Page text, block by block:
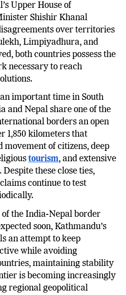
Upper House of
Shishir Khanal
over territories
Limpiyadhura, and
both countries possess the
necessary to reach
important time in South
and Nepal share one of the
borders an open
1,850 kilometers that
of citizens, deep
tourism, and extensive
these close ties,
continue to test
the India-Nepal border
soon, Kathmandu’s
an attempt to keep
while avoiding
maintaining stability
is becoming increasingly
regional geopolitical